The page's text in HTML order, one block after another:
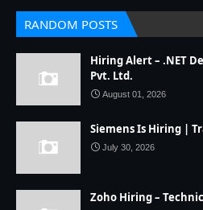
RANDOM POSTS
Hiring Alert – .NET
Pvt. Ltd.
August 01, 2026
Siemens Is Hiring |
July 30, 2026
Zoho Hiring –